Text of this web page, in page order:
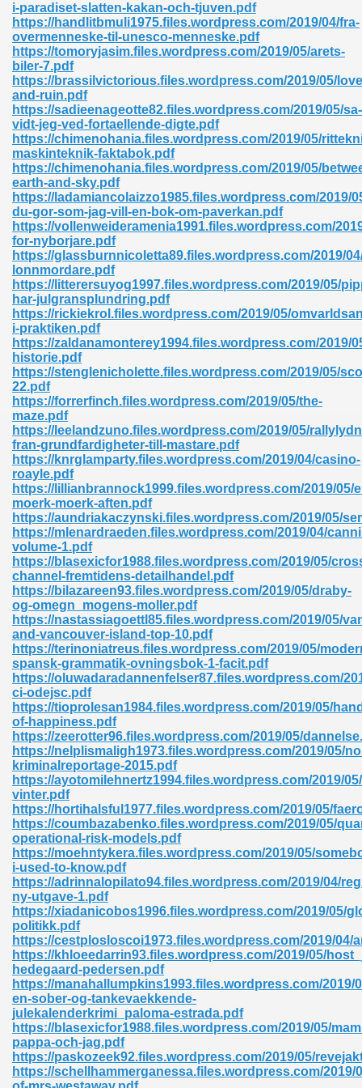
i-paradiset-slatten-kakan-och-tjuven.pdf
https://handlitbmuli1975.files.wordpress.com/2019/04/fra-
overmenneske-til-unesco-menneske.pdf
https://tomoryjasim.files.wordpress.com/2019/05/arets-
biler-7.pdf
https://brassilvictorious.files.wordpress.com/2019/05/
and-ruin.pdf
https://sadieenageotte82.files.wordpress.com/2019/05/sa-
vidt-jeg-ved-fortaellende-digte.pdf
https://chimenohania.files.wordpress.com/2019/05/
maskinteknik-faktabok.pdf
https://chimenohania.files.wordpress.com/2019/05/
earth-and-sky.pdf
https://ladamiancolaizzo1985.files.wordpress.com/2019/
du-gor-som-jag-vill-en-bok-om-paverkan.pdf
https://vollenweideramenia1991.files.wordpress.com/
for-nyborjare.pdf
https://glassburnnicoletta89.files.wordpress.com/2019/
lonnmordare.pdf
https://litterersuyog1997.files.wordpress.com/2019/05/
har-julgransplundring.pdf
https://rickiekrol.files.wordpress.com/2019/05/
i-praktiken.pdf
https://zaldanamonterey1994.files.wordpress.com/2019/
historie.pdf
https://stenglenicholette.files.wordpress.com/2019/05/
22.pdf
https://forrerfinch.files.wordpress.com/2019/05/the-
maze.pdf
https://leelandzuno.files.wordpress.com/2019/05/
fran-grundfardigheter-till-mastare.pdf
https://knrglamparty.files.wordpress.com/2019/04/casino-
roayle.pdf
https://lillianbrannock1999.files.wordpress.com/2019/05/
moerk-moerk-aften.pdf
https://aundriakaczynski.files.wordpress.com/2019/05/
https://mlenardraeden.files.wordpress.com/2019/04/
volume-1.pdf
https://blasexicfor1988.files.wordpress.com/2019/05/
channel-fremtidens-detailhandel.pdf
https://bilazareen93.files.wordpress.com/2019/05/draby-
og-omegn_mogens-moller.pdf
https://nastassiagoettl85.files.wordpress.com/2019/05/
and-vancouver-island-top-10.pdf
https://terinoniatreus.files.wordpress.com/2019/05/
spansk-grammatik-ovningsbok-1-facit.pdf
https://oluwadaradannenfelser87.files.wordpress.com/
ci-odejsc.pdf
https://tioprolesan1984.files.wordpress.com/2019/05/
of-happiness.pdf
https://zeerotter96.files.wordpress.com/2019/05/
https://nelplismaligh1973.files.wordpress.com/2019/05/
kriminalreportage-2015.pdf
https://ayotomilehnertz1994.files.wordpress.com/2019/
vinter.pdf
https://hortihalsful1977.files.wordpress.com/2019/05/
https://coumbazabenko.files.wordpress.com/2019/05/
operational-risk-models.pdf
https://moehntykera.files.wordpress.com/2019/05/
i-used-to-know.pdf
https://adrinnalopilato94.files.wordpress.com/2019/04/
ny-utgave-1.pdf
https://xiadanicobos1996.files.wordpress.com/2019/05/
politikk.pdf
https://cestplosloscoi1973.files.wordpress.com/2019/04/
https://khloeedarrin93.files.wordpress.com/2019/05/
hedegaard-pedersen.pdf
https://manahallumpkins1993.files.wordpress.com/2019/
en-sober-og-tankevaekkende-
julekalenderkrimi_paloma-estrada.pdf
https://blasexicfor1988.files.wordpress.com/2019/05/
pappa-och-jag.pdf
https://paskozeek92.files.wordpress.com/2019/05/
https://schellhammerganessa.files.wordpress.com/2019/
926
Murphy 841
Die Pdf 550
Grey 661
861
Free 289
Zip 138
235
573
James 431
348
Free Download 891
Without Registration 527